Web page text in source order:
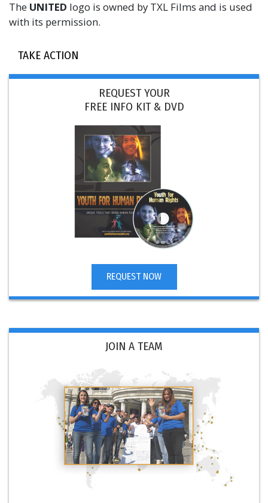
The UNITED logo is owned by TXL Films and is used
with its permission.
TAKE ACTION
REQUEST YOUR
FREE INFO KIT & DVD
REQUEST NOW
JOIN A TEAM